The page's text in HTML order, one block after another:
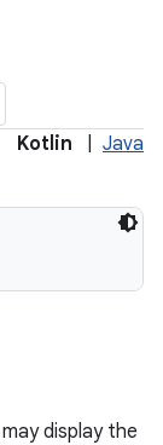
Kotlin Java
display the